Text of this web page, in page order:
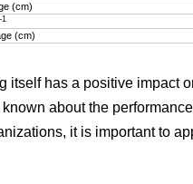
(cm)
(cm)
itself has a positive impact
about the
it is important to